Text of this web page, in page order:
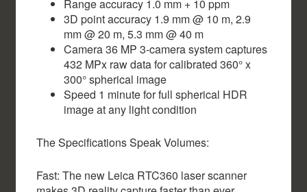
Range accuracy 1.0 mm + 10 ppm
3D point accuracy 1.9 mm @ 10 m, 2.9
mm @ 20 m, 5.3 mm @ 40 m
Camera 36 MP 3-camera system captures
432 MPx raw data for calibrated 360° x
300° spherical image
Speed 1 minute for full spherical HDR
image at any light condition
The Specifications Speak Volumes:
Fast: The new Leica RTC360 laser scanner